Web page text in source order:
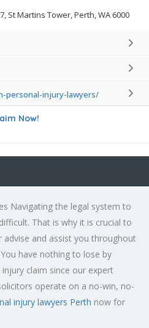
St Martins Tower, Perth, WA 6000
personal-injury-lawyers/
Now!
Navigating the legal system to
That is why it is crucial to
advise and assist you throughout
have nothing to lose by
claim since our expert
operate on a no-win, no-
injury lawyers Perth now for